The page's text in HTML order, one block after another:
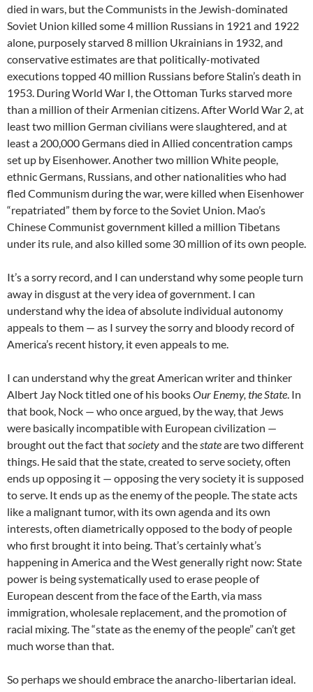
died in wars, but the Communists in the Jewish-dominated
Soviet Union killed some 4 million Russians in 1921 and 1922
alone, purposely starved 8 million Ukrainians in 1932, and
conservative estimates are that politically-motivated
executions topped 40 million Russians before Stalin’s death in
1953. During World War I, the Ottoman Turks starved more
than a million of their Armenian citizens. After World War 2, at
least two million German civilians were slaughtered, and at
least a 200,000 Germans died in Allied concentration camps
set up by Eisenhower. Another two million White people,
ethnic Germans, Russians, and other nationalities who had
fled Communism during the war, were killed when Eisenhower
“repatriated” them by force to the Soviet Union. Mao’s
Chinese Communist government killed a million Tibetans
under its rule, and also killed some 30 million of its own people.
It’s a sorry record, and I can understand why some people turn
away in disgust at the very idea of government. I can
understand why the idea of absolute individual autonomy
appeals to them — as I survey the sorry and bloody record of
America’s recent history, it even appeals to me.
I can understand why the great American writer and thinker
Albert Jay Nock titled one of his booksOur Enemy, the State. In
that book, Nock — who once argued, by the way, that Jews
were basically incompatible with European civilization —
brought out the fact thatsocietyand thestateare two different
things. He said that the state, created to serve society, often
ends up opposing it — opposing the very society it is supposed
to serve. It ends up as the enemy of the people. The state acts
like a malignant tumor, with its own agenda and its own
interests, often diametrically opposed to the body of people
who first brought it into being. That’s certainly what’s
happening in America and the West generally right now: State
power is being systematically used to erase people of
European descent from the face of the Earth, via mass
immigration, wholesale replacement, and the promotion of
racial mixing. The “state as the enemy of the people” can’t get
much worse than that.
So perhaps we should embrace the anarcho-libertarian ideal.